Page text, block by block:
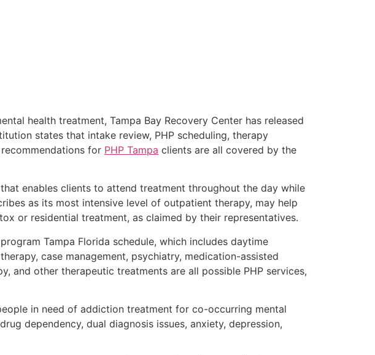
health treatment, Tampa Bay Recovery Center has released
states that intake review, PHP scheduling, therapy
for PHP Tampa clients are all covered by the
enables clients to attend treatment throughout the day while
as its most intensive level of outpatient therapy, may help
or residential treatment, as claimed by their representatives.
Tampa Florida schedule, which includes daytime
case management, psychiatry, medication-assisted
and other therapeutic treatments are all possible PHP services,
in need of addiction treatment for co-occurring mental
dependency, dual diagnosis issues, anxiety, depression,